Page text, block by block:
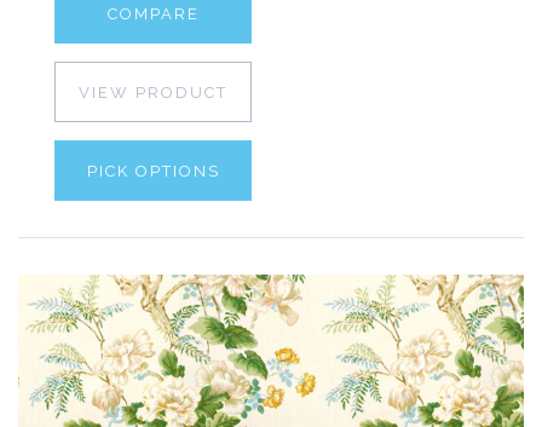
COMPARE
VIEW PRODUCT
PICK OPTIONS